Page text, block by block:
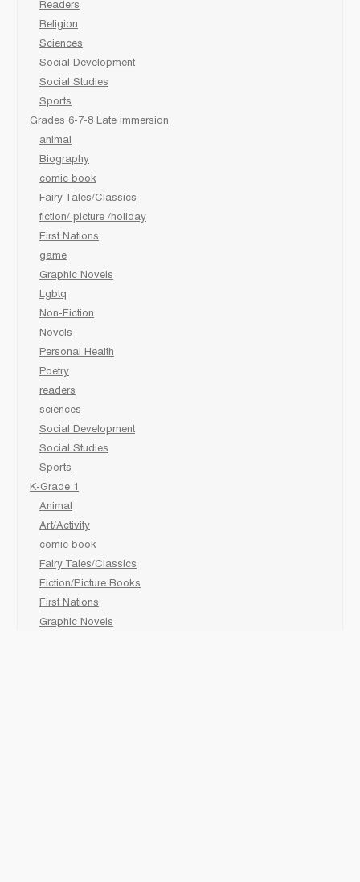
Readers
Religion
Sciences
Social Development
Social Studies
Sports
Grades 6-7-8 Late immersion
animal
Biography
comic book
Fairy Tales/Classics
fiction/ picture /holiday
First Nations
game
Graphic Novels
Lgbtq
Non-Fiction
Novels
Personal Health
Poetry
readers
sciences
Social Development
Social Studies
Sports
K-Grade 1
Animal
Art/Activity
comic book
Fairy Tales/Classics
Fiction/Picture Books
First Nations
Graphic Novels